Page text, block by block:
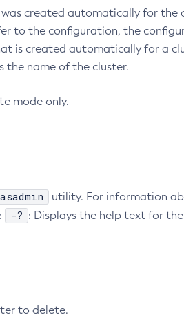
created automatically for the
to the configuration, the
is created automatically for a
the name of the cluster.
mode only.
asadmin
utility. For information
: -? : Displays the help text for
to delete.